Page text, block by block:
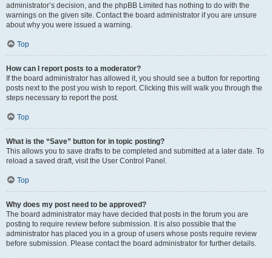
administrator’s decision, and the phpBB Limited has nothing to do with the
warnings on the given site. Contact the board administrator if you are unsure
about why you were issued a warning.
Top
How can I report posts to a moderator?
If the board administrator has allowed it, you should see a button for reporting
posts next to the post you wish to report. Clicking this will walk you through the
steps necessary to report the post.
Top
What is the “Save” button for in topic posting?
This allows you to save drafts to be completed and submitted at a later date. To
reload a saved draft, visit the User Control Panel.
Top
Why does my post need to be approved?
The board administrator may have decided that posts in the forum you are
posting to require review before submission. It is also possible that the
administrator has placed you in a group of users whose posts require review
before submission. Please contact the board administrator for further details.